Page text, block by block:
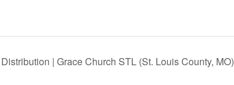
| Grace Church STL (St. Louis County, MO)